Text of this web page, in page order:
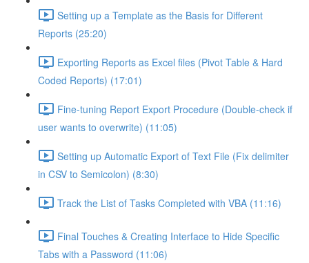
Setting up a Template as the Basis for Different
Reports (25:20)
Exporting Reports as Excel files (Pivot Table & Hard
Coded Reports) (17:01)
Fine-tuning Report Export Procedure (Double-check if
user wants to overwrite) (11:05)
Setting up Automatic Export of Text File (Fix delimiter
in CSV to Semicolon) (8:30)
Track the List of Tasks Completed with VBA (11:16)
Final Touches & Creating Interface to Hide Specific
Tabs with a Password (11:06)